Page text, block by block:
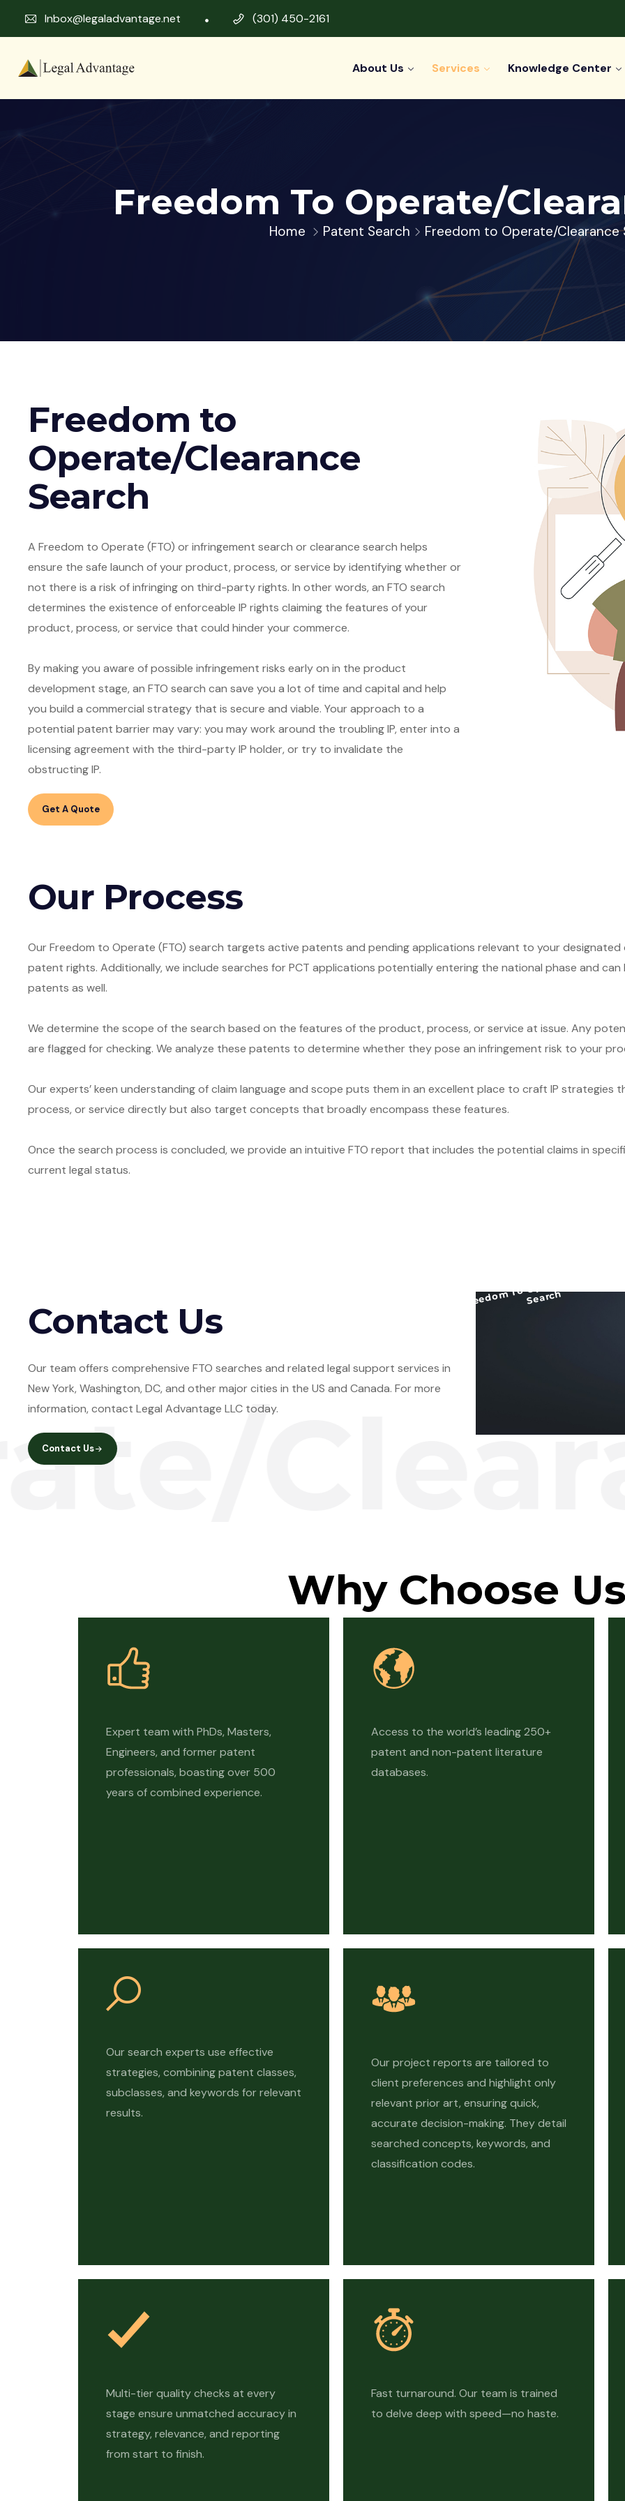
Inbox@legaladvantage.net (301) 450-2161
About Us Services Knowledge Center
Freedom To Operate/
Home Patent Search Freedom to Operate/Clearance
Freedom to
Operate/Clearance
Search
A Freedom to Operate (FTO) or infringement search or clearance search helps
ensure the safe launch of your product, process, or service by identifying whether or
not there is a risk of infringing on third-party rights. In other words, an FTO search
determines the existence of enforceable IP rights claiming the features of your
product, process, or service that could hinder your commerce.
By making you aware of possible infringement risks early on in the product
development stage, an FTO search can save you a lot of time and capital and help
you build a commercial strategy that is secure and viable. Your approach to a
potential patent barrier may vary: you may work around the troubling IP, enter into a
licensing agreement with the third-party IP holder, or try to invalidate the
Get A Quote
Our Process
Our Freedom to Operate (FTO) search targets active patents and pending applications relevant to your
patent rights. Additionally, we include searches for PCT applications potentially entering the national phase and
patents as well.
We determine the scope of the search based on the features of the product, process, or service at issue. Any
are flagged for checking. We analyze these patents to determine whether they pose an infringement risk to your
Our experts’ keen understanding of claim language and scope puts them in an excellent place to craft IP
process, or service directly but also target concepts that broadly encompass these features.
Once the search process is concluded, we provide an intuitive FTO report that includes the potential claims in
current legal status.
Contact Us
Our team offers comprehensive FTO searches and related legal support services in
New York, Washington, DC, and other major cities in the US and Canada. For more
information, contact Legal Advantage LLC today.
Contact Us
Free
d
o
m T
o
O
perate/
Clearance
Search
Why Choose
Expert team with PhDs, Masters,
Engineers, and former patent
professionals, boasting over 500
years of combined experience.
Access to the world’s leading 250+
patent and non-patent literature
databases.
Our search experts use effective
strategies, combining patent classes,
subclasses, and keywords for relevant
results.
Our project reports are tailored to
client preferences and highlight only
relevant prior art, ensuring quick,
accurate decision-making. They detail
searched concepts, keywords, and
classification codes.
Multi-tier quality checks at every
stage ensure unmatched accuracy in
strategy, relevance, and reporting
from start to finish.
Fast turnaround. Our team is trained
to delve deep with speed—no haste.